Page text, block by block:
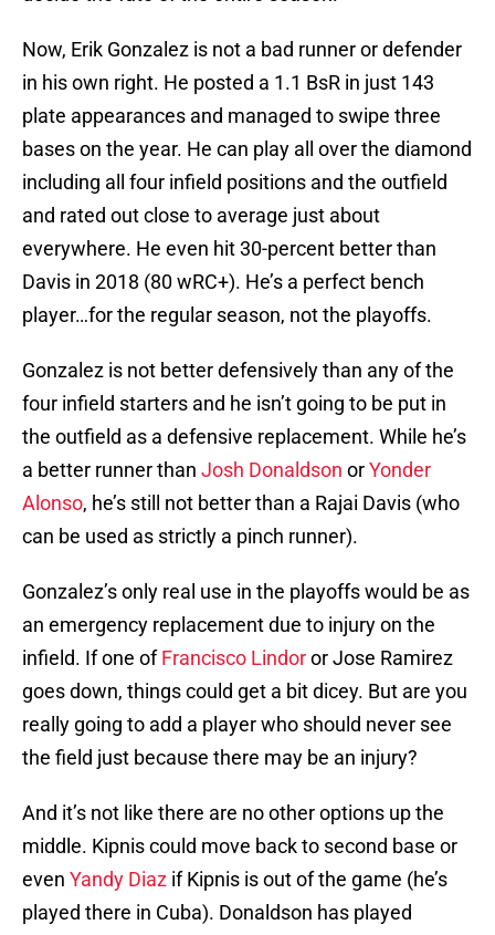
Now, Erik Gonzalez is not a bad runner or defender
in his own right. He posted a 1.1 BsR in just 143
plate appearances and managed to swipe three
bases on the year. He can play all over the diamond
including all four infield positions and the outfield
and rated out close to average just about
everywhere. He even hit 30-percent better than
Davis in 2018 (80 wRC+). He’s a perfect bench
player…for the regular season, not the playoffs.
Gonzalez is not better defensively than any of the
four infield starters and he isn’t going to be put in
the outfield as a defensive replacement. While he’s
a better runner than Josh Donaldson orYonder
Alonso, he’s still not better than a Rajai Davis (who
can be used as strictly a pinch runner).
Gonzalez’s only real use in the playoffs would be as
an emergency replacement due to injury on the
infield. If one ofFrancisco Lindoror Jose Ramirez
goes down, things could get a bit dicey. But are you
really going to add a player who should never see
the field just because there may be an injury?
And it’s not like there are no other options up the
middle. Kipnis could move back to second base or
even Yandy Diaz if Kipnis is out of the game (he’s
played there in Cuba). Donaldson has played